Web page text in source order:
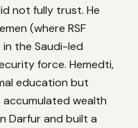
not fully trust. He
(where RSF
the Saudi-led
force. Hemedti,
education but
wealth
Darfur and built a